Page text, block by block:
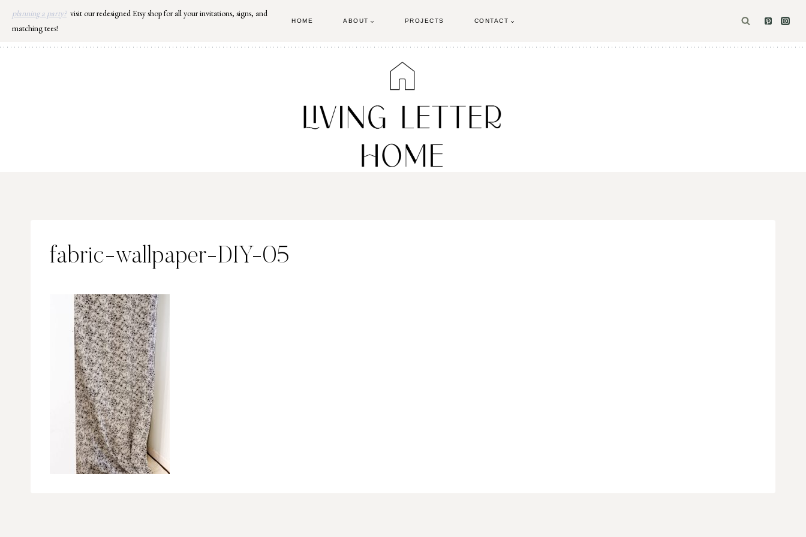
Skip
content
planning a party? visit our redesigned Etsy shop for all your invitations, signs, and
matching tees!
HOME ABOUT PROJECTS CONTACT
fabric-wallpaper-DIY-05